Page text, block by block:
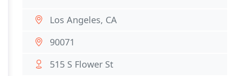
Los Angeles, CA
90071
515 S Flower St